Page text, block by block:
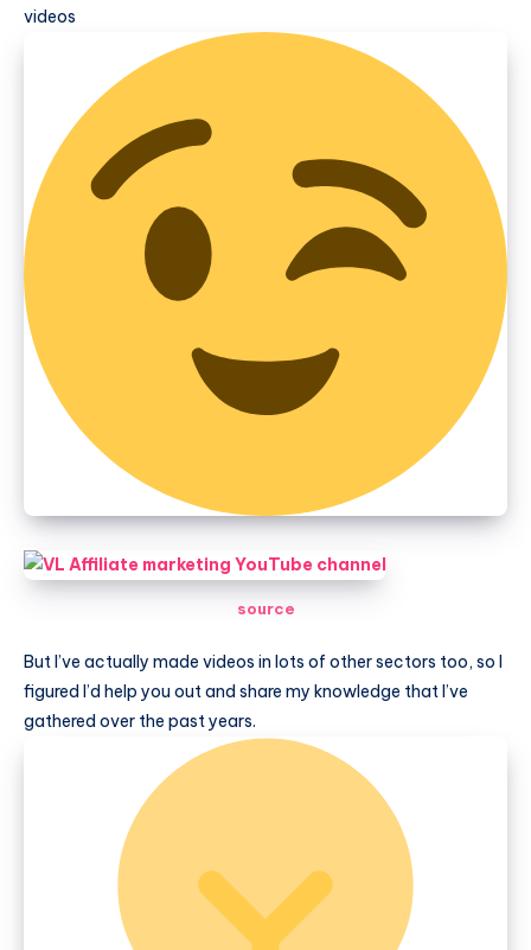
videos
source
But I’ve actually made videos in lots of other sectors too, so I
figured I’d help you out and share my knowledge that I’ve
gathered over the past years.